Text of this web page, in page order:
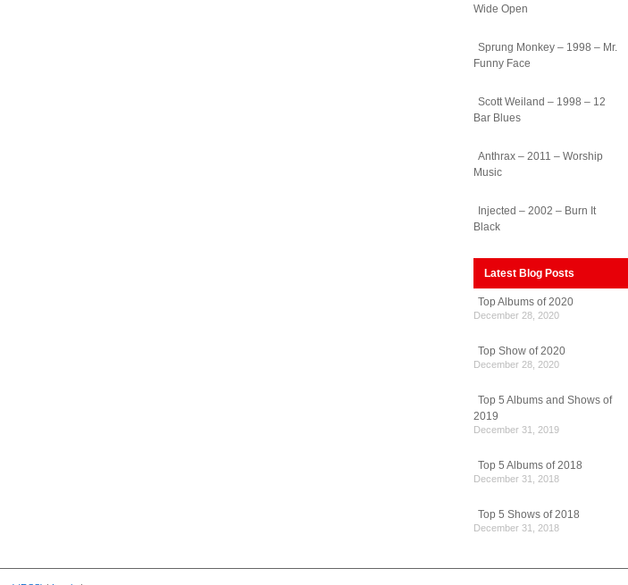
Wide Open
Sprung Monkey – 1998 – Mr.
Funny Face
Scott Weiland – 1998 – 12
Bar Blues
Anthrax – 2011 – Worship
Music
Injected – 2002 – Burn It
Black
Latest Blog Posts
Top Albums of 2020
December 28, 2020
Top Show of 2020
December 28, 2020
Top 5 Albums and Shows of
2019
December 31, 2019
Top 5 Albums of 2018
December 31, 2018
Top 5 Shows of 2018
December 31, 2018